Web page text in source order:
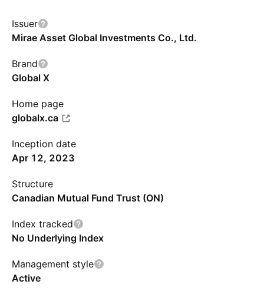
Issuer
Mirae Asset Global Investments Co., Ltd.
Brand
Global X
Home page
globalx.ca
Inception date
Apr 12, 2023
Structure
Canadian Mutual Fund Trust (ON)
Index tracked
No Underlying Index
Management style
Active